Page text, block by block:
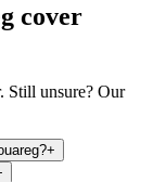
cover
Still unsure? Our
+